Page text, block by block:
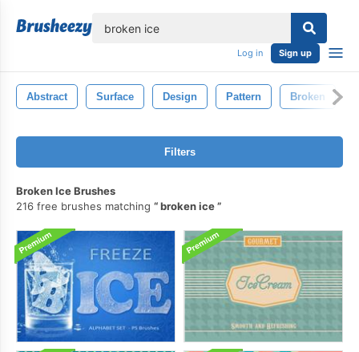
Log in Sign up
Abstract Surface Design Pattern Broken
Filters
Broken Ice Brushes
216 free brushes matching
broken ice